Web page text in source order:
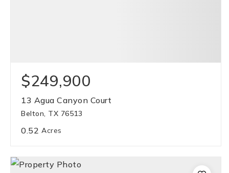
$249,900
13 Agua Canyon Court
Belton, TX 76513
0.52 Acres